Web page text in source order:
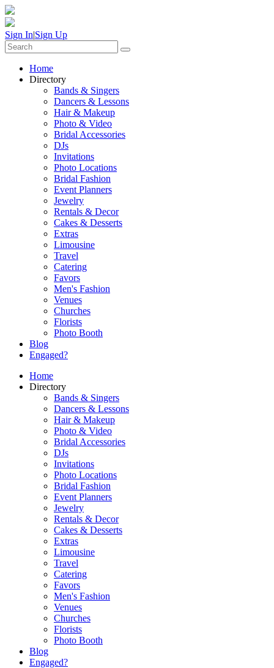
Sign In|Sign Up
Home
Directory
Bands & Singers
Dancers & Lessons
Hair & Makeup
Photo & Video
Bridal Accessories
DJs
Invitations
Photo Locations
Bridal Fashion
Event Planners
Jewelry
Rentals & Decor
Cakes & Desserts
Extras
Limousine
Travel
Catering
Favors
Men's Fashion
Venues
Churches
Florists
Photo Booth
Blog
Engaged?
Home
Directory
Bands & Singers
Dancers & Lessons
Hair & Makeup
Photo & Video
Bridal Accessories
DJs
Invitations
Photo Locations
Bridal Fashion
Event Planners
Jewelry
Rentals & Decor
Cakes & Desserts
Extras
Limousine
Travel
Catering
Favors
Men's Fashion
Venues
Churches
Florists
Photo Booth
Blog
Engaged?